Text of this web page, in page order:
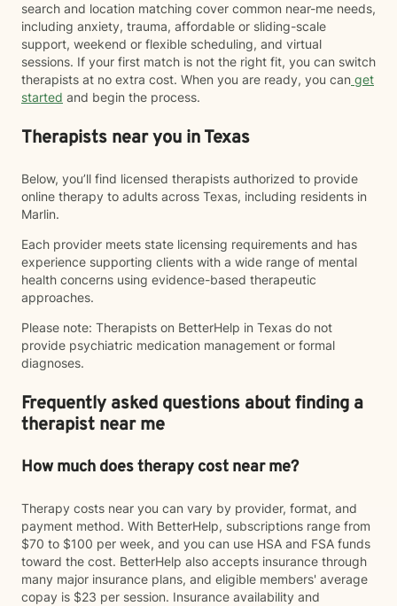
search and location matching cover common near-me needs,
including anxiety, trauma, affordable or sliding-scale
support, weekend or flexible scheduling, and virtual
sessions. If your first match is not the right fit, you can switch
therapists at no extra cost. When you are ready, you can get
started and begin the process.
Therapists near you in Texas
Below, you’ll find licensed therapists authorized to provide
online therapy to adults across Texas, including residents in
Marlin.
Each provider meets state licensing requirements and has
experience supporting clients with a wide range of mental
health concerns using evidence-based therapeutic
approaches.
Please note: Therapists on BetterHelp in Texas do not
provide psychiatric medication management or formal
diagnoses.
Frequently asked questions about finding a
therapist near me
How much does therapy cost near me?
Therapy costs near you can vary by provider, format, and
payment method. With BetterHelp, subscriptions range from
$70 to $100 per week, and you can use HSA and FSA funds
toward the cost. BetterHelp also accepts insurance through
many major insurance plans, and eligible members' average
copay is $23 per session. Insurance availability and